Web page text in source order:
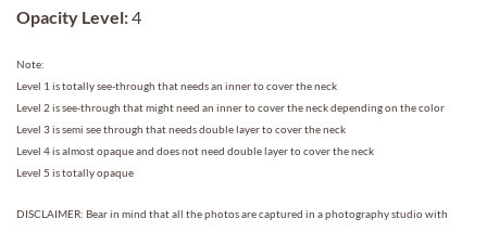
Opacity Level:4
Note:
Level 1 is totally see-through that needs an inner to cover the neck
Level 2 is see-through that might need an inner to cover the neck depending on the color
Level 3 is semi see through that needs double layer to cover the neck
Level 4 is almost opaque and does not need double layer to cover the neck
Level 5 is totally opaque
DISCLAIMER: Bear in mind that all the photos are captured in a photography studio with